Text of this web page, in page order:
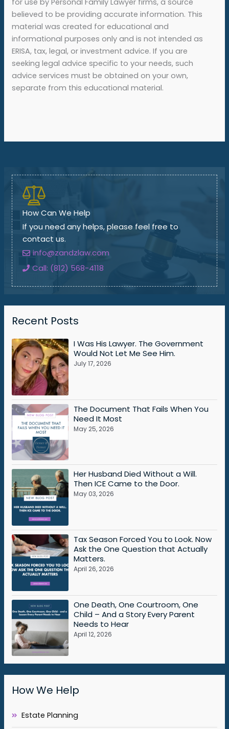
for use by Personal Family Lawyer firms, a source
believed to be providing accurate information. This
material was created for educational and
informational purposes only and is not intended as
ERISA, tax, legal, or investment advice. If you are
seeking legal advice specific to your needs, such
advice services must be obtained on your own,
separate from this educational material.
How Can We Help
If you need any helps, please feel free to
contact us.
info@zandzlaw.com
Call: (812) 568-4118
Recent Posts
I Was His Lawyer. The Government
Would Not Let Me See Him.
July 17, 2026
The Document That Fails When You
Need It Most
May 25, 2026
Her Husband Died Without a Will.
Then ICE Came to the Door.
May 03, 2026
Tax Season Forced You to Look. Now
Ask the One Question that Actually
Matters.
April 26, 2026
One Death, One Courtroom, One
Child – And a Story Every Parent
Needs to Hear
April 12, 2026
How We Help
Estate Planning